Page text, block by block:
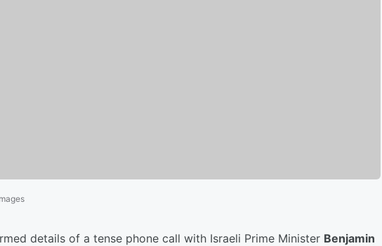
details of a tense phone call with Israeli Prime Minister Benjamin